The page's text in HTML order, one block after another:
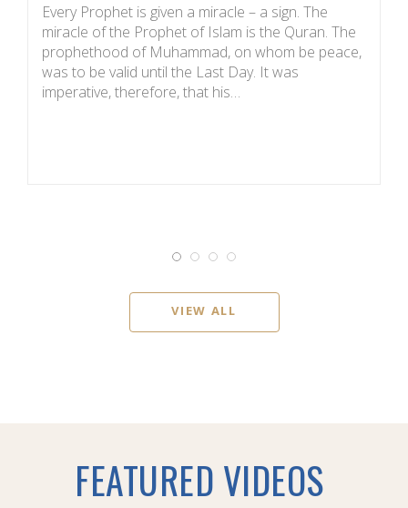
Every Prophet is given a miracle – a sign. The
miracle of the Prophet of Islam is the Quran. The
prophethood of Muhammad, on whom be peace,
was to be valid until the Last Day. It was
imperative, therefore, that his…
VIEW ALL
FEATURED VIDEOS